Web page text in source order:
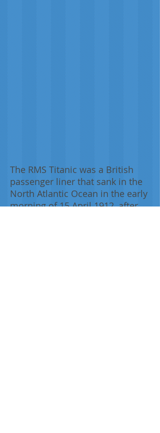
The RMS Titanic was a British
passenger liner that sank in the
North Atlantic Ocean in the early
morning of 15 April 1912, after
1912